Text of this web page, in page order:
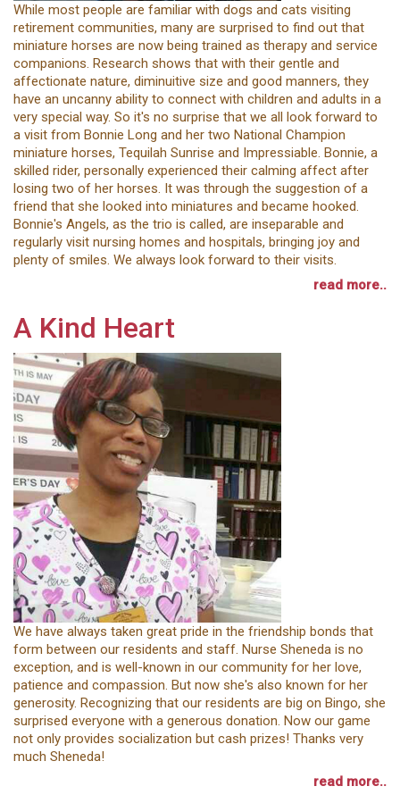
While most people are familiar with dogs and cats visiting
retirement communities, many are surprised to find out that
miniature horses are now being trained as therapy and service
companions. Research shows that with their gentle and
affectionate nature, diminuitive size and good manners, they
have an uncanny ability to connect with children and adults in a
very special way. So it's no surprise that we all look forward to
a visit from Bonnie Long and her two National Champion
miniature horses, Tequilah Sunrise and Impressiable. Bonnie, a
skilled rider, personally experienced their calming affect after
losing two of her horses. It was through the suggestion of a
friend that she looked into miniatures and became hooked.
Bonnie's Angels, as the trio is called, are inseparable and
regularly visit nursing homes and hospitals, bringing joy and
plenty of smiles. We always look forward to their visits.
read more..
A Kind Heart
We have always taken great pride in the friendship bonds that
form between our residents and staff. Nurse Sheneda is no
exception, and is well-known in our community for her love,
patience and compassion. But now she's also known for her
generosity. Recognizing that our residents are big on Bingo, she
surprised everyone with a generous donation. Now our game
not only provides socialization but cash prizes! Thanks very
much Sheneda!
read more..